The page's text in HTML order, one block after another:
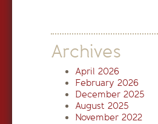
Archives
April 2026
February 2026
December 2025
August 2025
November 2022